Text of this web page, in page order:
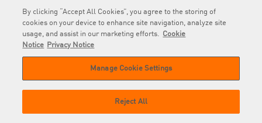
NEWS
© 2026 RAPP. All rights reserved.
By clicking “Accept All Cookies”, you agree to the storing of
cookies on your device to enhance site navigation, analyze site
usage, and assist in our marketing efforts. Cookie
Notice
Privacy Notice
Manage Cookie Settings
Reject All